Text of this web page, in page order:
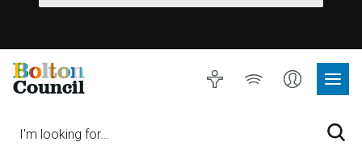
Bolton
Council
I'm looking for…
Accessibility
Listen
Account
Site